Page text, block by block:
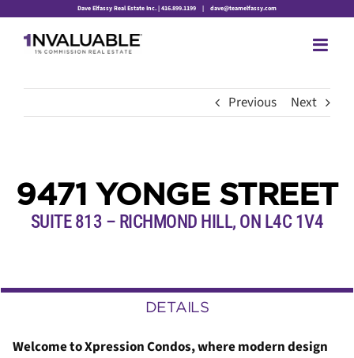
content
Dave Elfassy Real Estate Inc. | 416.899.1199 | dave@teamelfassy.com
Previous Next
9471 YONGE STREET
SUITE 813 – RICHMOND HILL, ON L4C 1V4
DETAILS
Welcome to Xpression Condos, where modern design